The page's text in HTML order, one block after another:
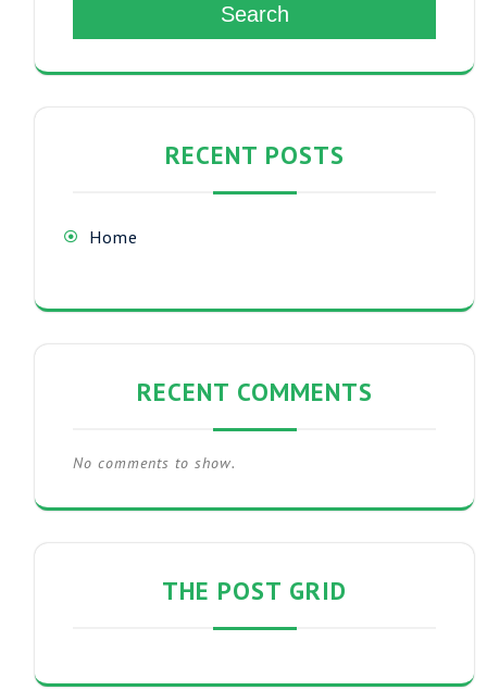
Search
RECENT POSTS
Home
RECENT COMMENTS
No comments to show.
THE POST GRID